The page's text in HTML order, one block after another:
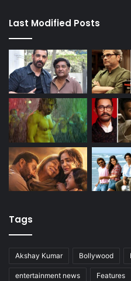
Last Modified Posts
Tags
Akshay Kumar Bollywood
entertainment news Features